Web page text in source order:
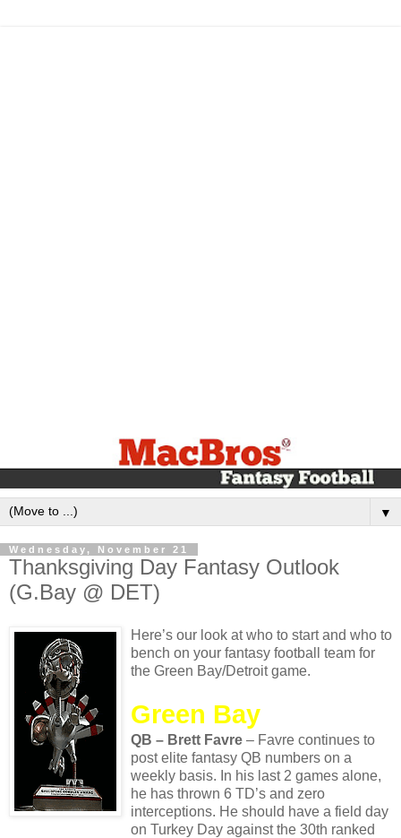
▼
Wednesday, November 21
Thanksgiving Day Fantasy Outlook
(G.Bay @ DET)
Here’s our look at who to start and who to
bench on your fantasy football team for
the Green Bay/Detroit game.
Green Bay
QB – Brett Favre – Favre continues to
post elite fantasy QB numbers on a
weekly basis. In his last 2 games alone,
he has thrown 6 TD’s and zero
interceptions. He should have a field day
on Turkey Day against the 30th ranked